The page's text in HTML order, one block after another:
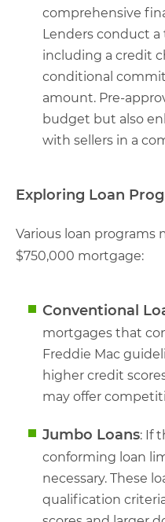
comprehensive
Lenders conduct
including a credit
conditional
amount. Pre-
budget but also
with sellers in a
Exploring Loan
Various loan programs
$750,000 mortgage:
Conventional
mortgages that
Freddie Mac
higher credit
may offer
Jumbo Loans: If
conforming loan
necessary. These
qualification